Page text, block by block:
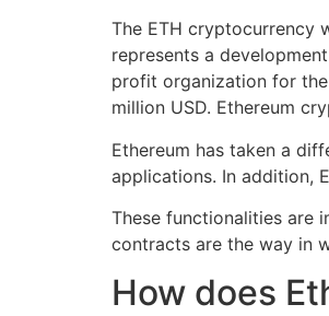
The ETH cryptocurrency
represents a
profit organization for the
million USD. Ethereum
Ethereum has taken a
applications. In addition,
These functionalities are
contracts are the way in
How does